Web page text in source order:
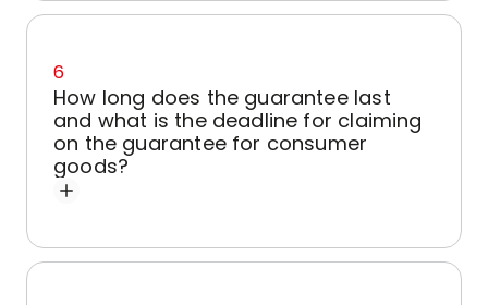
6
How long does the guarantee last
and what is the deadline for claiming
on the guarantee for consumer
goods?